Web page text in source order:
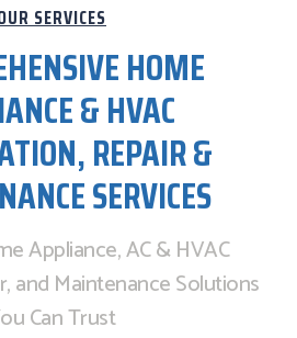
SERVICES
HOME
& HVAC
REPAIR &
SERVICES
Appliance, AC & HVAC
and Maintenance Solutions
Can Trust